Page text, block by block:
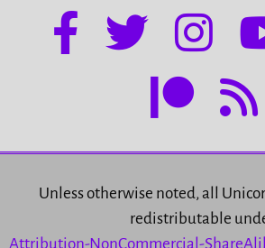
Unless otherwise noted, all
redistributable
Attribution-NonCommercial-